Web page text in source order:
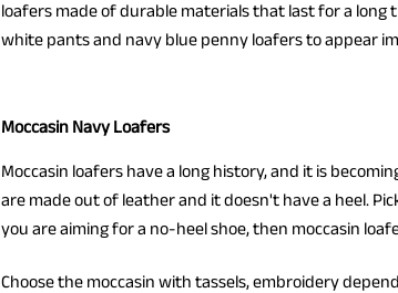
loafers made of durable materials that last for a long
white pants and navy blue penny loafers to appear
Moccasin Navy Loafers
Moccasin loafers have a long history, and it is
are made out of leather and it doesn't have a heel.
you are aiming for a no-heel shoe, then moccasin
Choose the moccasin with tassels, embroidery